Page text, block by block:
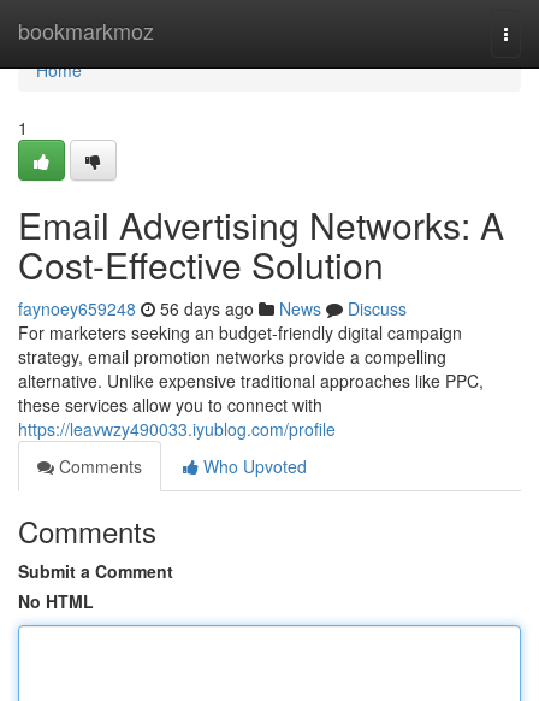
bookmarkmoz
Home
Home
1
Email Advertising Networks: A
Cost-Effective Solution
faynoey659248 56 days ago News
Discuss
For marketers seeking an budget-friendly digital campaign
strategy, email promotion networks provide a compelling
alternative. Unlike expensive traditional approaches like PPC,
these services allow you to connect with
https://leavwzy490033.iyublog.com/profile
Comments
Who Upvoted
Comments
Submit a Comment
No HTML